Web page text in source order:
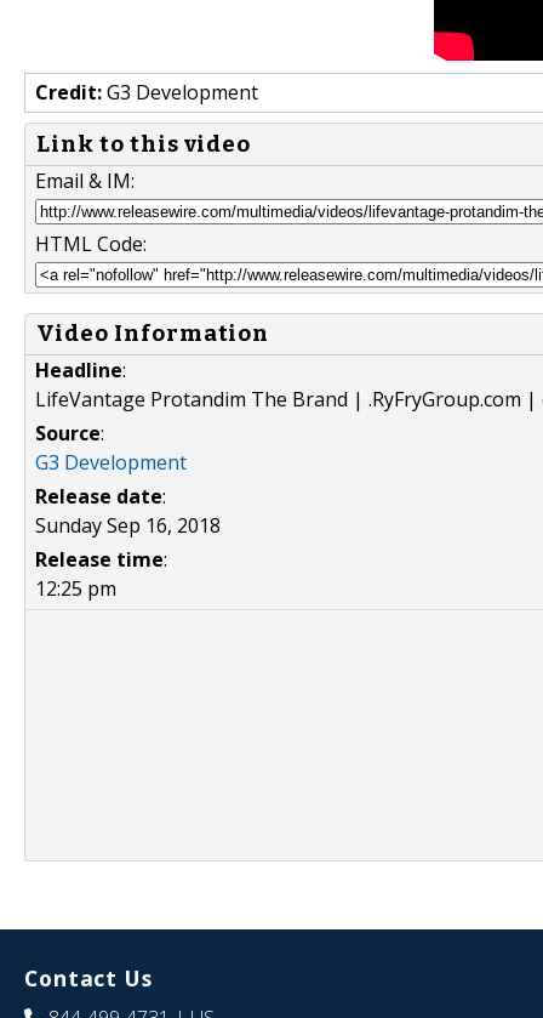
Credit:G3 Development
Link to this video
Email & IM:
HTML Code:
Video Information
Headline:
LifeVantage Protandim The Brand | .RyFryGroup.com |
Source:
G3 Development
Release date:
Sunday Sep 16, 2018
Release time:
12:25 pm
Contact Us